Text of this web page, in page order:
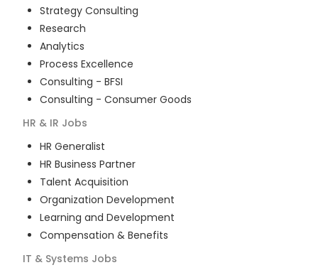
Strategy Consulting
Research
Analytics
Process Excellence
Consulting - BFSI
Consulting - Consumer Goods
HR & IR Jobs
HR Generalist
HR Business Partner
Talent Acquisition
Organization Development
Learning and Development
Compensation & Benefits
IT & Systems Jobs